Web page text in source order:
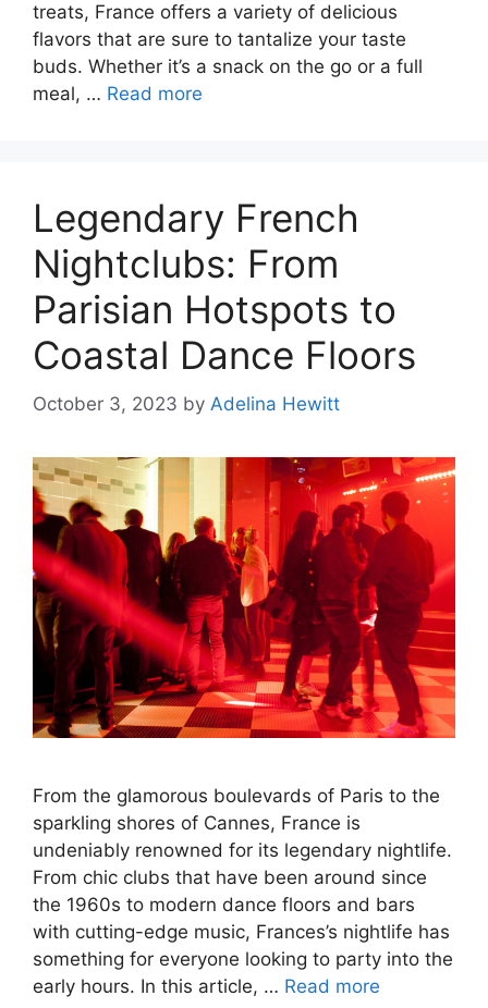
treats, France offers a variety of delicious
flavors that are sure to tantalize your taste
buds. Whether it’s a snack on the go or a full
meal, … Read more
Legendary French
Nightclubs: From
Parisian Hotspots to
Coastal Dance Floors
October 3, 2023 by Adelina Hewitt
From the glamorous boulevards of Paris to the
sparkling shores of Cannes, France is
undeniably renowned for its legendary nightlife.
From chic clubs that have been around since
the 1960s to modern dance floors and bars
with cutting-edge music, Frances’s nightlife has
something for everyone looking to party into the
early hours. In this article, … Read more